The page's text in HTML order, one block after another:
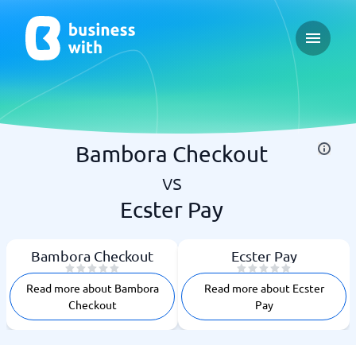
Open
Bambora Checkout
vs
Ecster Pay
Bambora Checkout
Read more about Bambora
Checkout
Ecster Pay
Read more about Ecster
Pay